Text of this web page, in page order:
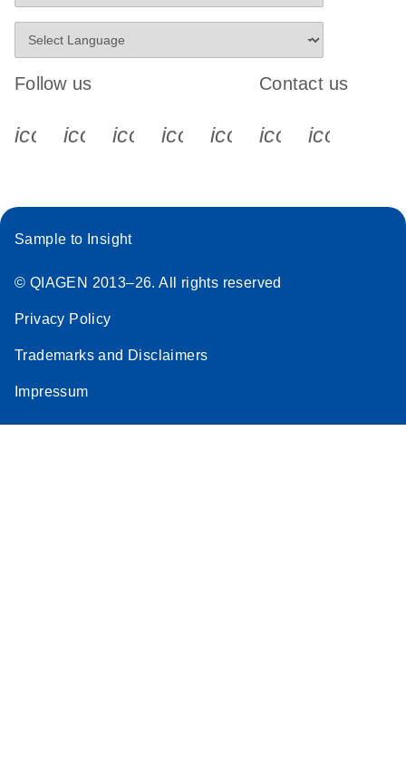
Follow us
icon_0340_cc_gen_x-s
icon_0066_linkedin-s
icon_0064_facebook-s
icon_0065_instagram-s
Contact us
Sample to Insight
© QIAGEN 2013–26. All rights reserved
Privacy Policy
Trademarks and Disclaimers
Impressum